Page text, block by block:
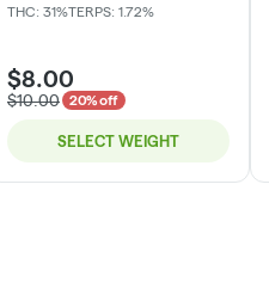
THC: 31%TERPS: 1.72%
$8.00
$10.00 20% off
SELECT WEIGHT